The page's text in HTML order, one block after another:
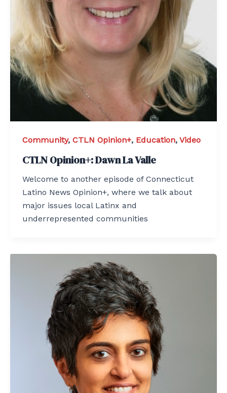
Community, CTLN Opinion+, Education, Video
CTLN Opinion+: Dawn La Valle
Welcome to another episode of Connecticut
Latino News Opinion+, where we talk about
major issues local Latinx and
underrepresented communities